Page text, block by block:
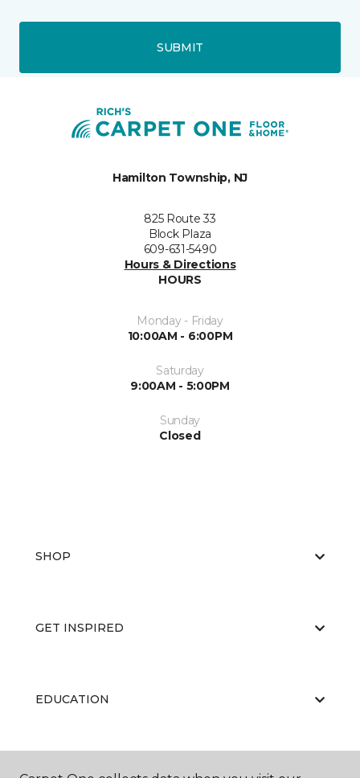
SUBMIT
Hamilton Township, NJ
825 Route 33
Block Plaza
609-631-5490
Hours & Directions
HOURS
Monday - Friday
10:00AM - 6:00PM
Saturday
9:00AM - 5:00PM
Sunday
Closed
SHOP
GET INSPIRED
EDUCATION
ABOUT US